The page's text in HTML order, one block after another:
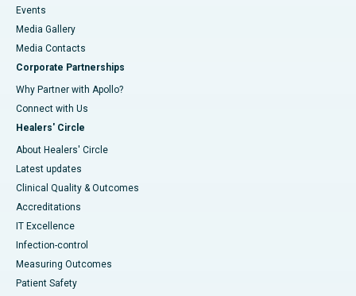
Events
Media Gallery
​​​​​​​Media Contacts
Corporate Partnerships
Why Partner with Apollo?
Connect with Us
Healers' Circle
About Healers' Circle
Latest updates
Clinical Quality & Outcomes
Accreditations
IT Excellence
Infection-control
Measuring Outcomes
Patient Safety